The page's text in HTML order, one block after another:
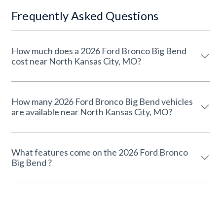
Frequently Asked Questions
How much does a 2026 Ford Bronco Big Bend
cost near North Kansas City, MO?
How many 2026 Ford Bronco Big Bend vehicles
are available near North Kansas City, MO?
What features come on the 2026 Ford Bronco
Big Bend ?